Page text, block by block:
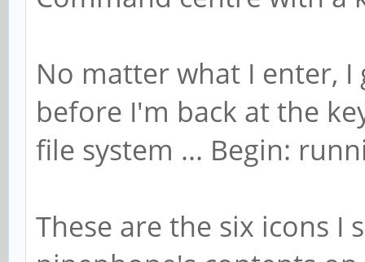
No matter what I enter,
before I'm back at the
file system ... Begin:
These are the six icons I